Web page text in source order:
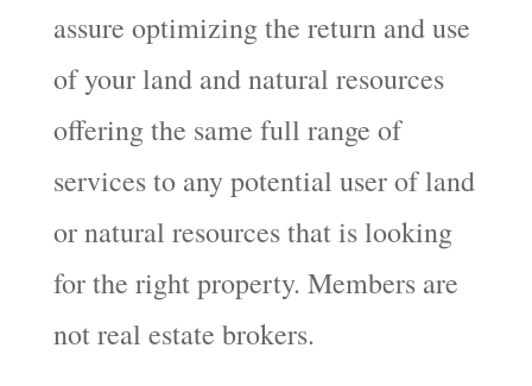
assure optimizing the return and use
of your land and natural resources
offering the same full range of
services to any potential user of land
or natural resources that is looking
for the right property. Members are
not real estate brokers.